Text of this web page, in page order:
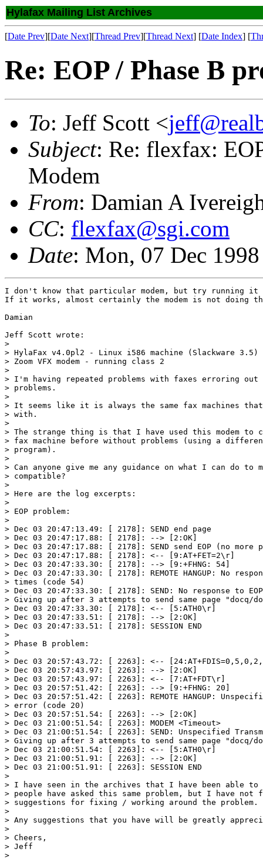
Hylafax Mailing List Archives
[Date Prev][Date Next][Thread Prev][Thread Next] [Date Index] [
Re: EOP / Phase B
To: Jeff Scott <
Subject: Re: flexfax:
Modem
From: Damian A
CC: flexfax@sgi.com
Date: Mon, 07 Dec
I don't know that particular modem, but try running it
If it works, almost certainly the modem is not doing
Damian
Jeff Scott wrote:
>
> HylaFax v4.0pl2 - Linux i586 machine (Slackware 3.5)
> Zoom VFX modem - running class 2
>
> I'm having repeated problems with faxes erroring out
> problems.
>
> It seems like it is always the same fax machines
> with.
>
> The strange thing is that I have used this modem to
> fax machine before without problems (using a
> program).
>
> Can anyone give me any guidance on what I can do to
> compatible?
>
> Here are the log excerpts:
>
> EOP problem:
>
> Dec 03 20:47:13.49: [ 2178]: SEND end page
> Dec 03 20:47:17.88: [ 2178]: --> [2:OK]
> Dec 03 20:47:17.88: [ 2178]: SEND send EOP (no more
> Dec 03 20:47:17.88: [ 2178]: <-- [9:AT+FET=2\r]
> Dec 03 20:47:33.30: [ 2178]: --> [9:+FHNG: 54]
> Dec 03 20:47:33.30: [ 2178]: REMOTE HANGUP: No
> times (code 54)
> Dec 03 20:47:33.30: [ 2178]: SEND: No response to
> Giving up after 3 attempts to send same page "docq/
> Dec 03 20:47:33.30: [ 2178]: <-- [5:ATH0\r]
> Dec 03 20:47:33.51: [ 2178]: --> [2:OK]
> Dec 03 20:47:33.51: [ 2178]: SESSION END
>
> Phase B problem:
>
> Dec 03 20:57:43.72: [ 2263]: <--
> Dec 03 20:57:43.97: [ 2263]: --> [2:OK]
> Dec 03 20:57:43.97: [ 2263]: <-- [7:AT+FDT\r]
> Dec 03 20:57:51.42: [ 2263]: --> [9:+FHNG: 20]
> Dec 03 20:57:51.42: [ 2263]: REMOTE HANGUP:
> error (code 20)
> Dec 03 20:57:51.54: [ 2263]: --> [2:OK]
> Dec 03 21:00:51.54: [ 2263]: MODEM <Timeout>
> Dec 03 21:00:51.54: [ 2263]: SEND: Unspecified
> Giving up after 3 attempts to send same page "docq/
> Dec 03 21:00:51.54: [ 2263]: <-- [5:ATH0\r]
> Dec 03 21:00:51.91: [ 2263]: --> [2:OK]
> Dec 03 21:00:51.91: [ 2263]: SESSION END
>
> I have seen in the archives that I have been able
> people have asked this same problem, but I have not
> suggestions for fixing / working around the problem.
>
> Any suggestions that you have will be greatly
>
> Cheers,
> Jeff
>